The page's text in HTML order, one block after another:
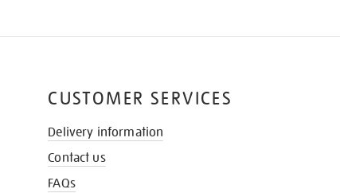
CUSTOMER SERVICES
Delivery information
Contact us
FAQs